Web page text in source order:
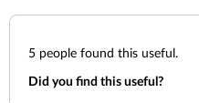
5 people found this useful.
Did you find this useful?